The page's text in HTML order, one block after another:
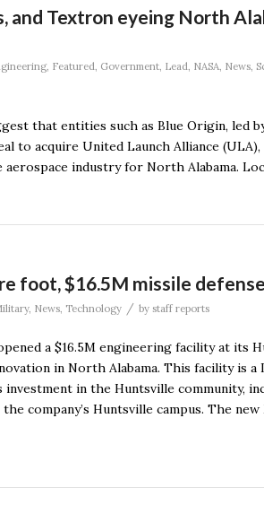
and Textron eyeing North
Featured Government Lead NASA News
that entities such as Blue Origin, led
to acquire United Launch Alliance (ULA),
industry for North Alabama.
foot, $16.5M missile
, News, Technology / by staff reports
a $16.5M engineering facility at its
in North Alabama. This facility is a
investment in the Huntsville community,
company’s Huntsville campus. The